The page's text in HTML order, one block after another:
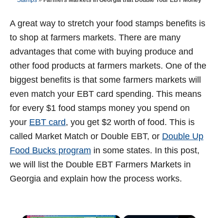
d
A great way to stretch your food stamps benefits is
to shop at farmers markets. There are many
advantages that come with buying produce and
other food products at farmers markets. One of the
biggest benefits is that some farmers markets will
even match your EBT card spending. This means
for every $1 food stamps money you spend on
your EBT card, you get $2 worth of food. This is
called Market Match or Double EBT, or Double Up
Food Bucks program in some states. In this post,
we will list the Double EBT Farmers Markets in
Georgia and explain how the process works.